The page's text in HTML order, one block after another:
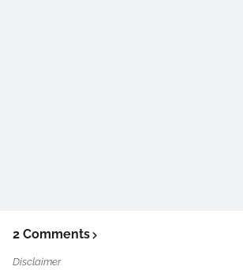
2 Comments
Disclaimer